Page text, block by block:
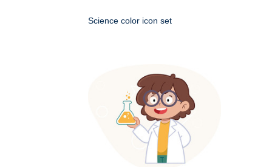
Science color icon set